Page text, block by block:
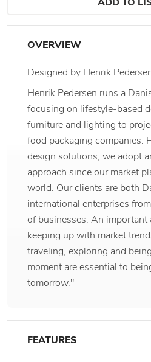
OVERVIEW
Designed by Henrik
Henrik Pedersen runs a
focusing on lifestyle-based
furniture and lighting to
food packaging companies.
design solutions, we adopt
approach since our market
world. Our clients are both
international enterprises
of businesses. An important
keeping up with market
traveling, exploring and
moment are essential to
tomorrow."
FEATURES